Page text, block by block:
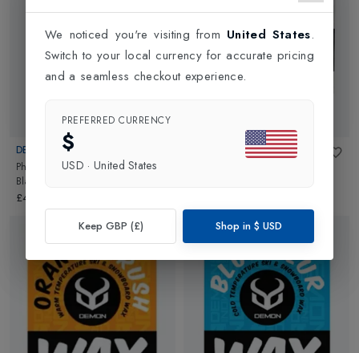
DEMON
Phantom Board Sleeve 170cm in
Black
£49.95
We noticed you're visiting from United States.
Switch to your local currency for accurate pricing
and a seamless checkout experience.
PREFERRED CURRENCY
$
USD · United States
Keep GBP (£) Shop in $ USD